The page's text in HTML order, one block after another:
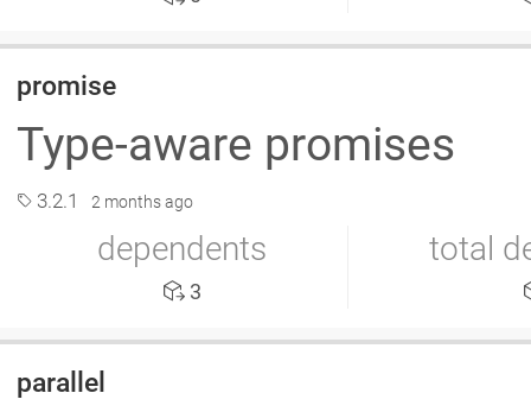
promise
Type-aware promises
3.2.1 2 months ago
dependents
3
total
parallel